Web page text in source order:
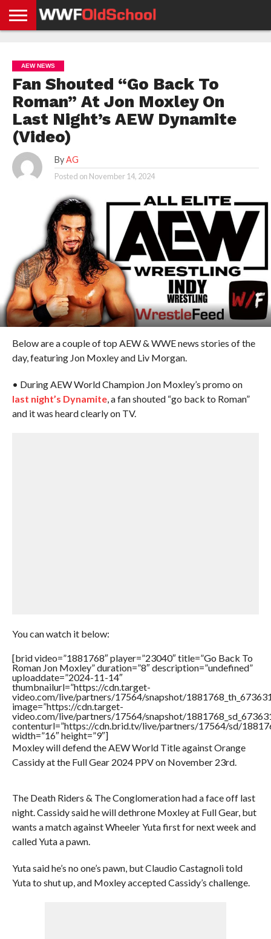
NEWS
NEWS
NEWS
BOXING
NEWS
SCHOOL
STORIES
APP
US
POLICY &
GDPR
AEW NEWS
Fan Shouted “Go Back To
Roman” At Jon Moxley On
Last Night’s AEW Dynamite
(Video)
By AG
Posted on November 14, 2024
Below are a couple of top AEW & WWE news stories of the
day, featuring Jon Moxley and Liv Morgan.
• During AEW World Champion Jon Moxley’s promo on
last night’s Dynamite, a fan shouted “go back to Roman”
and it was heard clearly on TV.
You can watch it below:
[brid video=”1881768″ player=”23040″ title=”Go Back To
Roman Jon Moxley” duration=”8″ description=”undefined”
uploaddate=”2024-11-14″
thumbnailurl=”https://cdn.target-
video.com/live/partners/17564/snapshot/
image=”https://cdn.target-
video.com/live/partners/17564/snapshot/
contenturl=”https://cdn.brid.tv/live/partners/17564/sd/
width=”16″ height=”9″]
Moxley will defend the AEW World Title against Orange
Cassidy at the Full Gear 2024 PPV on November 23rd.
The Death Riders & The Conglomeration had a face off last
night. Cassidy said he will dethrone Moxley at Full Gear, but
wants a match against Wheeler Yuta first for next week and
called Yuta a pawn.
Yuta said he’s no one’s pawn, but Claudio Castagnoli told
Yuta to shut up, and Moxley accepted Cassidy’s challenge.